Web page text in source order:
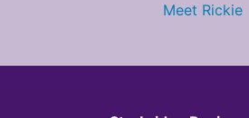
Meet Rickie